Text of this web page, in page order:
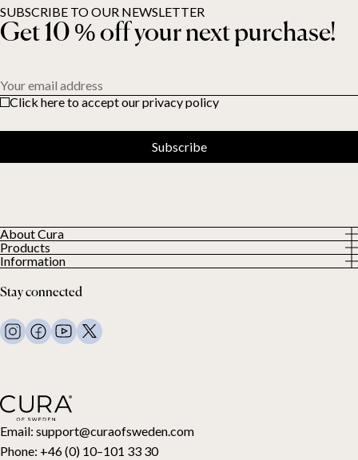
Email: support@curaofsweden.com
Phone: +46 (0) 10–101 33 30
About Cura
About us
Our Customers
Products
All Products
Weighted duvets
Weighted blankets
Bed linen
Pillows and more
Toppers
Gift card
Information
Terms and Conditions
FAQ
Contact Us
Stay connected
SUBSCRIBE TO OUR NEWSLETTER
Get 10 % off your next purchase!
Your email address
Click here to accept our privacy policy
Subscribe